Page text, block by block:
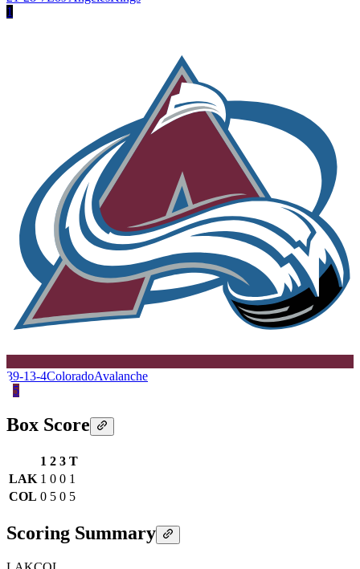
1
39-13-4ColoradoAvalanche
5
Box Score
1 2 3 T
LAK 1 0 0 1
COL 0 5 0 5
Scoring Summary